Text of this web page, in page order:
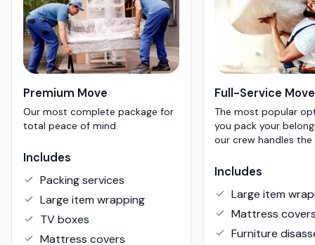
Premium Move
Our most complete package for
total peace of mind.
Includes
Packing services
Large item wrapping
TV boxes
Mattress covers
Full-Service Move
The most popular
you pack your
our crew handles the
Includes
Large item
Mattress
Furniture